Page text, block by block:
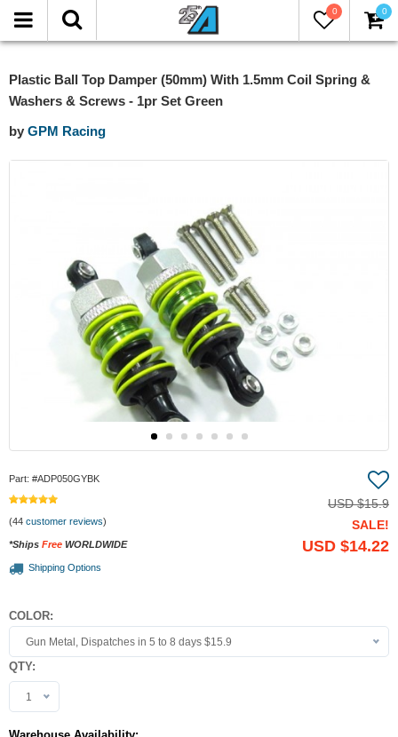
0 0
Plastic Ball Top Damper (50mm) With 1.5mm Coil Spring &
Washers & Screws - 1pr Set Green
by GPM Racing
Part: #ADP050GYBK
(44 customer reviews)
*Ships Free WORLDWIDE
Shipping Options
USD $15.9
SALE!
USD $14.22
COLOR:
Gun Metal, Dispatches in 5 to 8 days $15.9
QTY:
1